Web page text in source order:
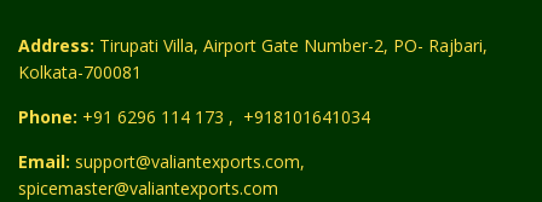
Address: Tirupati Villa, Airport Gate Number-2, PO- Rajbari,
Kolkata-700081
Phone: +91 6296 114 173 , +918101641034
Email: support@valiantexports.com,
spicemaster@valiantexports.com